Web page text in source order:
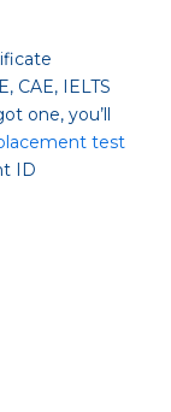
CAE, IELTS
one, you’ll
test
ID